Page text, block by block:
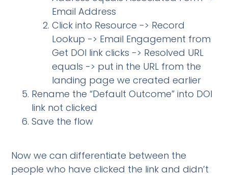
Email Address
Click into Resource -> Record
Lookup -> Email Engagement from
Get DOI link clicks -> Resolved URL
equals -> put in the URL from the
landing page we created earlier
Rename the “Default Outcome” into DOI
link not clicked
Save the flow
Now we can differentiate between the
people who have clicked the link and didn’t